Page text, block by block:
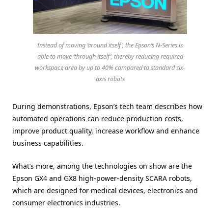
Instead of moving ‘around itself’, the Epson’s N-Series is
able to move ‘through itself’, thereby reducing required
workspace area by up to 40% compared to standard six-
axis robots
During demonstrations, Epson’s tech team describes how
automated operations can reduce production costs,
improve product quality, increase workflow and enhance
business capabilities.
What’s more, among the technologies on show are the
Epson GX4 and GX8 high-power-density SCARA robots,
which are designed for medical devices, electronics and
consumer electronics industries.